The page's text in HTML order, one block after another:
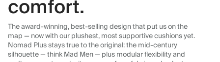
comfort.
The award-winning, best-selling design that put us on the
map — now with our plushest, most supportive cushions yet.
Nomad Plus stays true to the original: the mid-century
silhouette — think Mad Men — plus modular flexibility and